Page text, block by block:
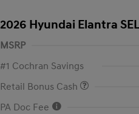
2026 Hyundai Elantra
MSRP
#1 Cochran Savings
Retail Bonus Cash
PA Doc Fee